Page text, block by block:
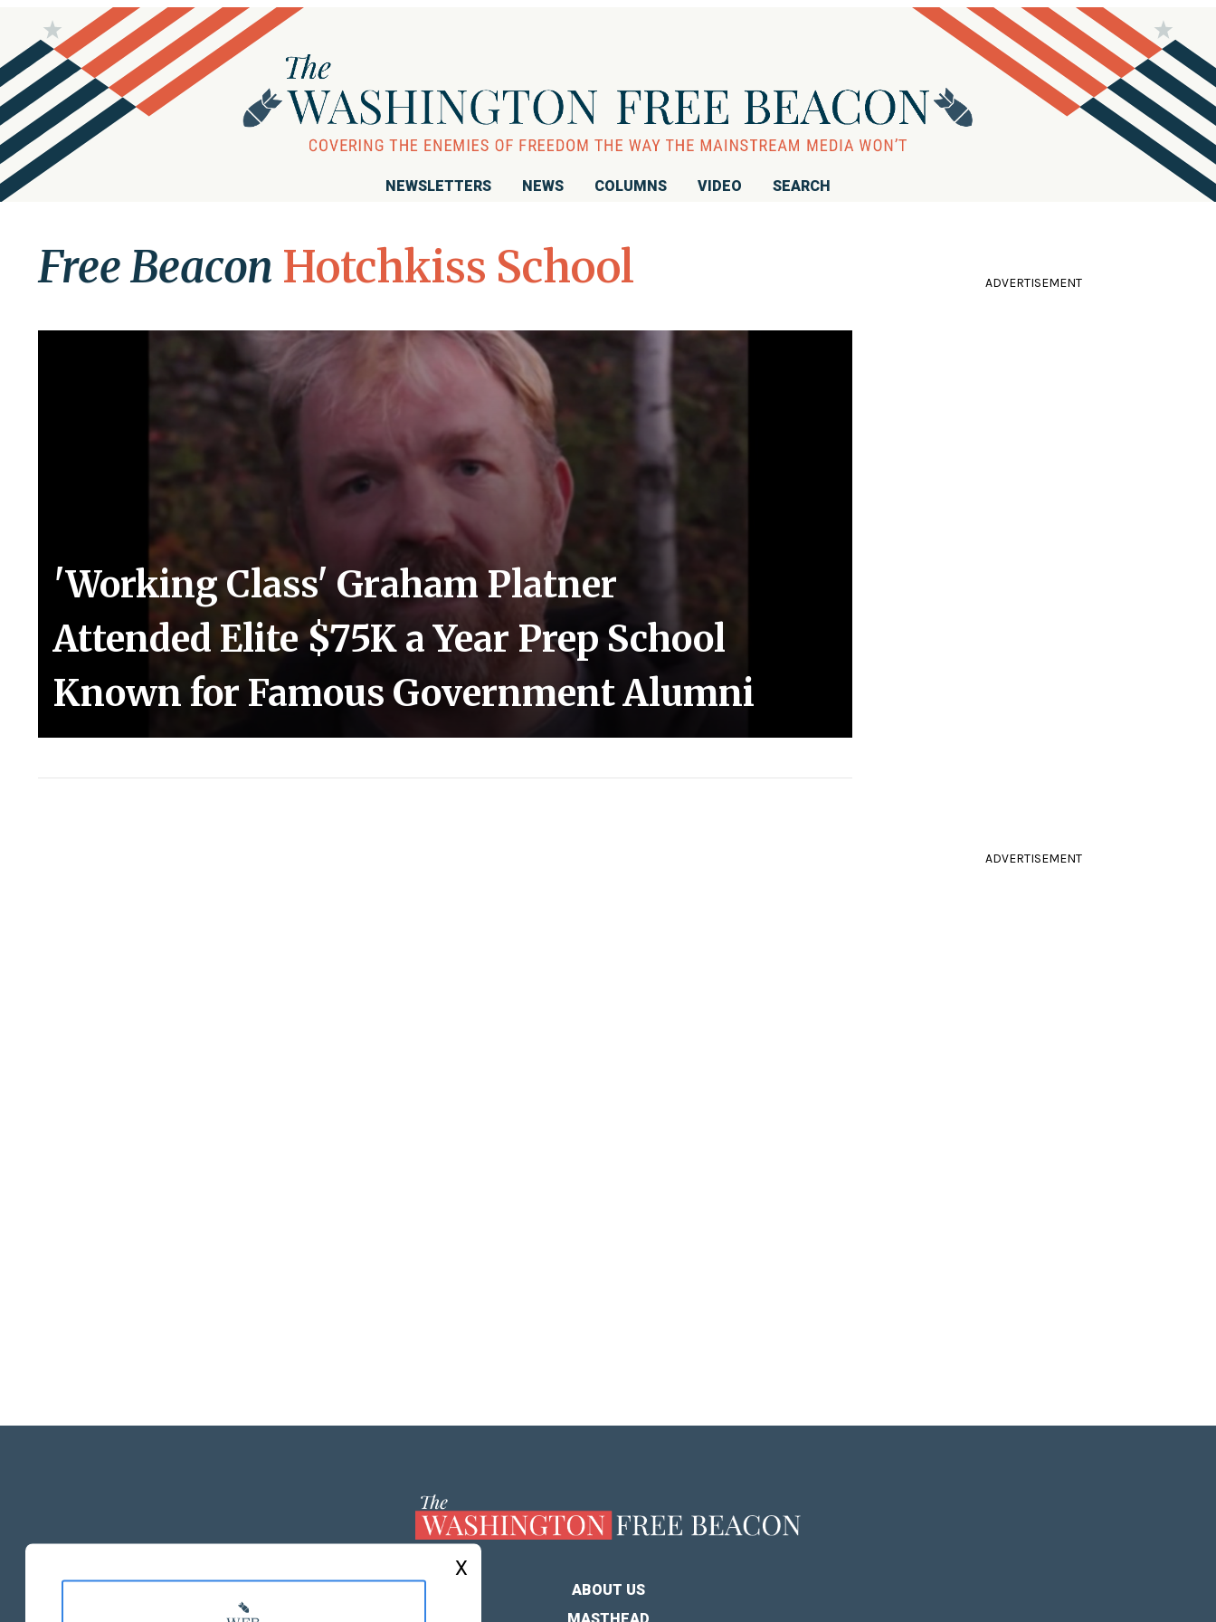
NEWSLETTERS NEWS COLUMNS VIDEO SEARCH
Free Beacon Hotchkiss School
'Working Class' Graham Platner
Attended Elite $75K a Year Prep School
Known for Famous Government Alumni
ADVERTISEMENT
ADVERTISEMENT
ABOUT US
X